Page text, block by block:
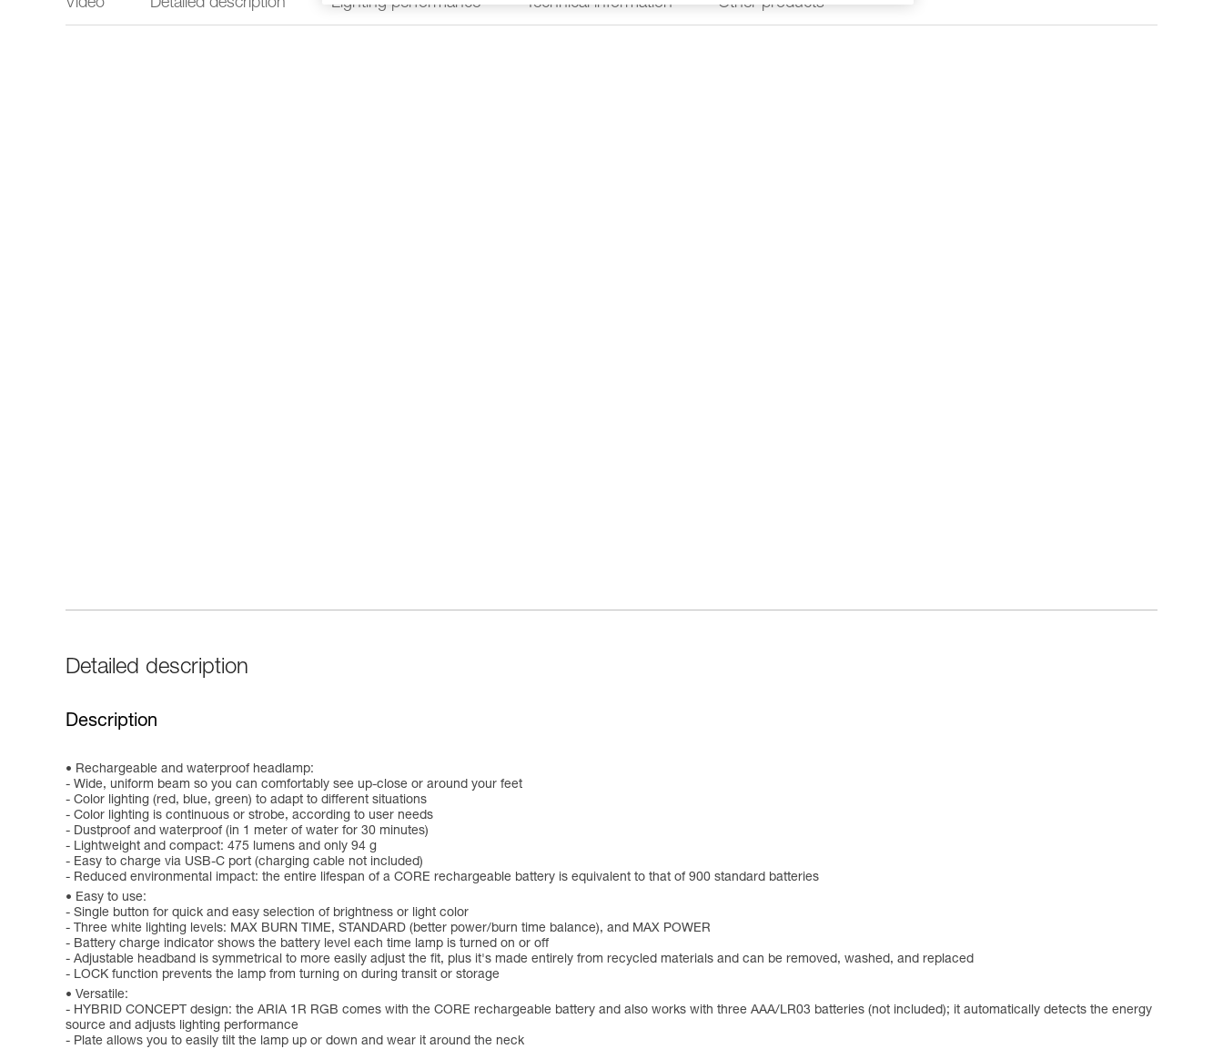
Video Detailed description Lighting performance Technical information Other products
Detailed description
Description
Rechargeable and waterproof headlamp:
- Wide, uniform beam so you can comfortably see up-close or around your feet
- Color lighting (red, blue, green) to adapt to different situations
- Color lighting is continuous or strobe, according to user needs
- Dustproof and waterproof (in 1 meter of water for 30 minutes)
- Lightweight and compact: 475 lumens and only 94 g
- Easy to charge via USB-C port (charging cable not included)
- Reduced environmental impact: the entire lifespan of a CORE rechargeable battery is equivalent to that of 900 standard batteries
Easy to use:
- Single button for quick and easy selection of brightness or light color
- Three white lighting levels: MAX BURN TIME, STANDARD (better power/burn time balance), and MAX POWER
- Battery charge indicator shows the battery level each time lamp is turned on or off
- Adjustable headband is symmetrical to more easily adjust the fit, plus it's made entirely from recycled materials and can be removed, washed, and replaced
- LOCK function prevents the lamp from turning on during transit or storage
Versatile:
- HYBRID CONCEPT design: the ARIA 1R RGB comes with the CORE rechargeable battery and also works with three AAA/LR03 batteries (not included); it automatically detects the energy
source and adjusts lighting performance
- Plate allows you to easily tilt the lamp up or down and wear it around the neck